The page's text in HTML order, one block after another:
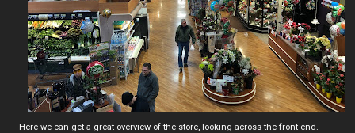
Here we can get a great overview of the store, looking across the front-end.